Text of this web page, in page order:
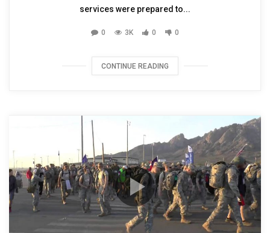
services were prepared to...
0 3K 0 0
CONTINUE READING